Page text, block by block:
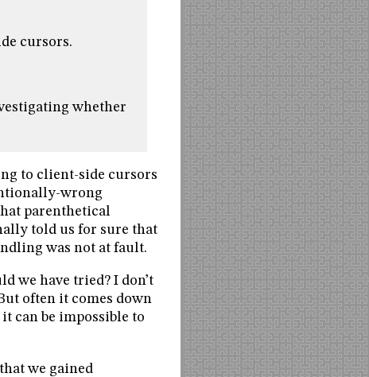
cursors.
whether
to client-side cursors
wrong
parenthetical
told us for sure that
was not at fault.
we have tried? I don’t
often it comes down
can be impossible to
we gained